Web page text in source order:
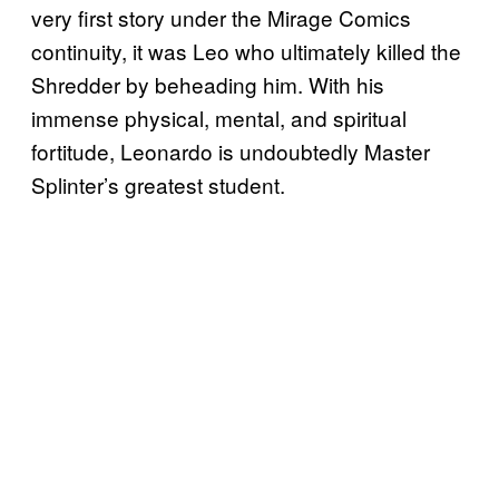
very first story under the Mirage Comics
continuity, it was Leo who ultimately killed the
Shredder by beheading him. With his
immense physical, mental, and spiritual
fortitude, Leonardo is undoubtedly Master
Splinter’s greatest student.